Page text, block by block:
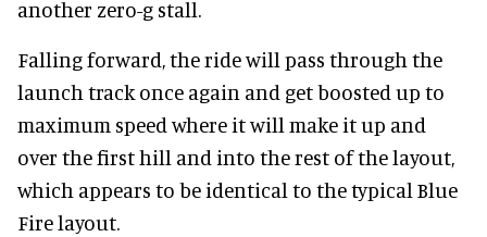
another zero-g stall.
Falling forward, the ride will pass through the
launch track once again and get boosted up to
maximum speed where it will make it up and
over the first hill and into the rest of the layout,
which appears to be identical to the typical Blue
Fire layout.